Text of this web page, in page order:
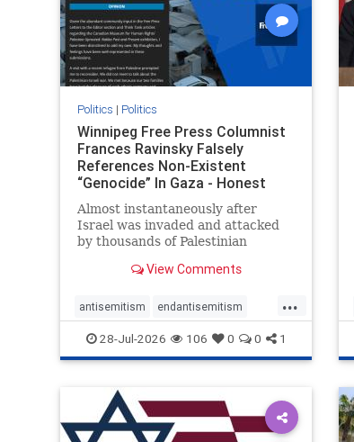
Politics | Politics
Winnipeg Free Press Columnist
Frances Ravinsky Falsely
References Non-Existent
“Genocide” In Gaza - Honest
Reporting
Almost instantaneously after
Israel was invaded and attacked
by thousands of Palestinian
October 7, 2023 – and even before
strike Hamas terrorists and free
the hostages who were kidnapped
there
View Comments
...
antisemitism endantisemitism
endjewhatred endterrorism
genocide hatecrimes humanrights
lovenothate
stopantisemitism stophamas
28-Jul-2026 106 0 0 1